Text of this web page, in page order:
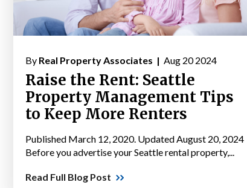
By Real Property Associates | Aug 20 2024
Raise the Rent: Seattle
Property Management Tips
to Keep More Renters
Published March 12, 2020. Updated August 20, 2024
Before you advertise your Seattle rental property,...
Read Full Blog Post